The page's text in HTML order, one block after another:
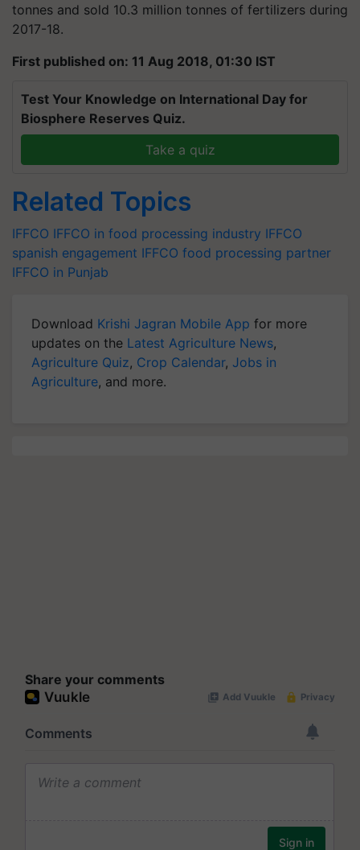
tonnes and sold 10.3 million tonnes of fertilizers during
2017-18.
First published on: 11 Aug 2018, 01:30 IST
Test Your Knowledge on International Day for
Biosphere Reserves Quiz.
Take a quiz
Related Topics
IFFCO IFFCO in food processing industry IFFCO
spanish engagement IFFCO food processing partner
IFFCO in Punjab
Download Krishi Jagran Mobile App for more
updates on the Latest Agriculture News,
Agriculture Quiz, Crop Calendar, Jobs in
Agriculture, and more.
Share your comments